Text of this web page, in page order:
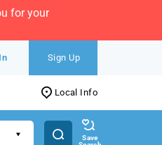
for your
Sign Up
Local Info
Save